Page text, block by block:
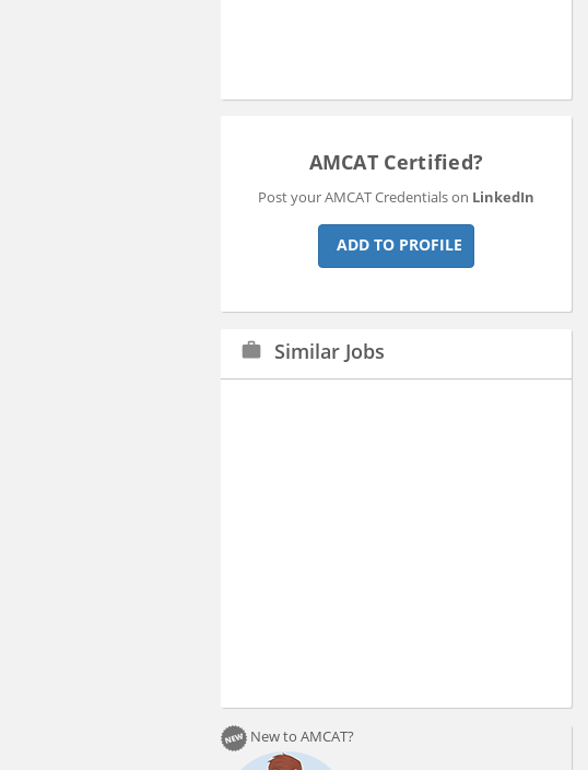
AMCAT Certified?
Post your AMCAT Credentials on LinkedIn
ADD TO PROFILE
work Similar Jobs
New to AMCAT?